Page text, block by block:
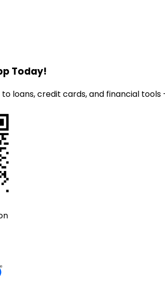
Today!
loans, credit cards, and financial tools